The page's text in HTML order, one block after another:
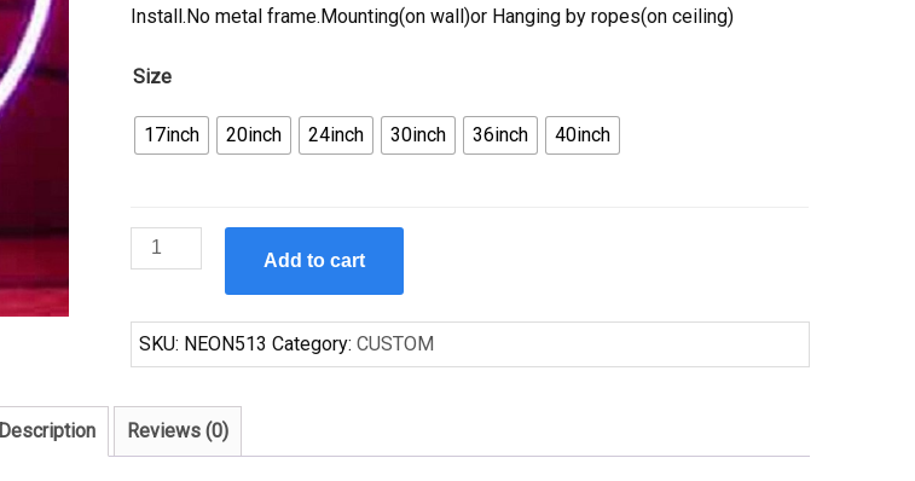
Install.No metal frame.Mounting(on wall)or Hanging by ropes(on ceiling)
Size
17inch 20inch 24inch 30inch 36inch 40inch
Custom
Cocktails
Tree
Neon
quantity
Add to cart
SKU: NEON513 Category:CUSTOM
Description Reviews (0)